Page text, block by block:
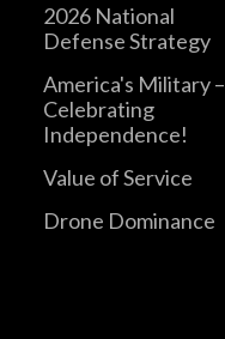
2026 National
Defense Strategy
America's Military –
Celebrating
Independence!
Value of Service
Drone Dominance